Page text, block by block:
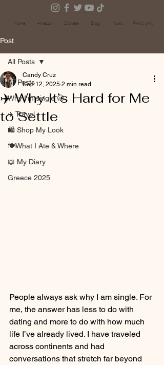
Home Amazon FANS only
Music
Donate Blog
Post
All Posts
Why I’m single 🥱
✈️ Travel
🛍 Shop My Look
🍽️What I Ate & Where
📖 My Diary
Greece 2025
All Posts
✈️ Why It’s Hard for Me
to Settle
Candy Cruz
Sep 12, 2025 2 min read
People always ask why I am single. For
me, the answer has less to do with
dating and more to do with how much
life I’ve already lived. I have traveled
across continents and had
conversations that stretch far beyond